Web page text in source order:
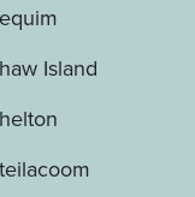
Island